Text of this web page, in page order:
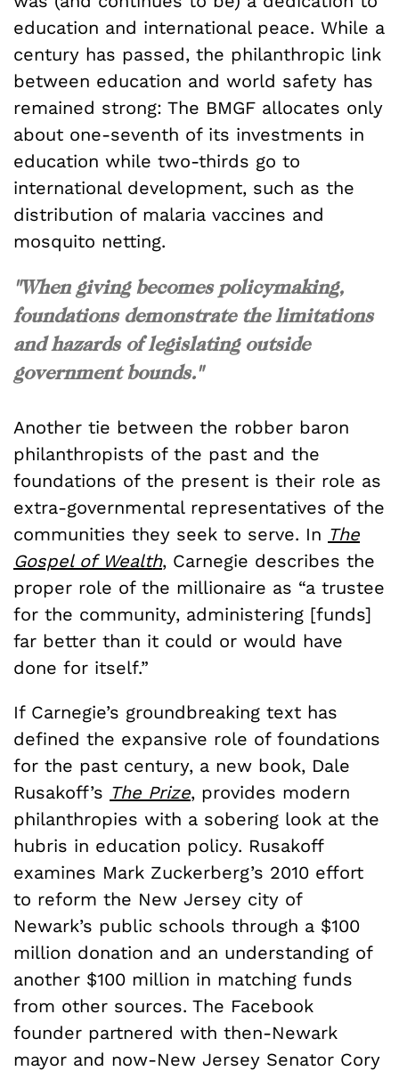
education and international peace. While a
century has passed, the philanthropic link
between education and world safety has
remained strong: The BMGF allocates only
about one-seventh of its investments in
education while two-thirds go to
international development, such as the
distribution of malaria vaccines and
mosquito netting.
"When giving becomes policymaking,
foundations demonstrate the limitations
and hazards of legislating outside
government bounds."
Another tie between the robber baron
philanthropists of the past and the
foundations of the present is their role as
extra-governmental representatives of the
communities they seek to serve. In The
Gospel of Wealth, Carnegie describes the
proper role of the millionaire as “a trustee
for the community, administering [funds]
far better than it could or would have
done for itself.”
If Carnegie’s groundbreaking text has
defined the expansive role of foundations
for the past century, a new book, Dale
Rusakoff’s The Prize, provides modern
philanthropies with a sobering look at the
hubris in education policy. Rusakoff
examines Mark Zuckerberg’s 2010 effort
to reform the New Jersey city of
Newark’s public schools through a $100
million donation and an understanding of
another $100 million in matching funds
from other sources. The Facebook
founder partnered with then-Newark
mayor and now-New Jersey Senator Cory